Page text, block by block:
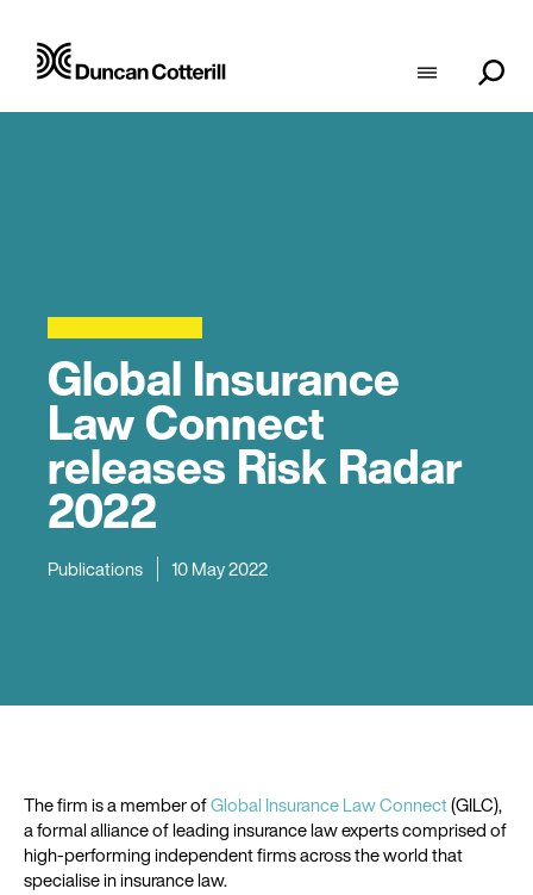
Global Insurance
Law Connect
releases Risk Radar
2022
Publications 10 May 2022
The firm is a member ofGlobal Insurance Law Connect(GILC),
a formal alliance of leading insurance law experts comprised of
high-performing independent firms across the world that
specialise in insurance law.